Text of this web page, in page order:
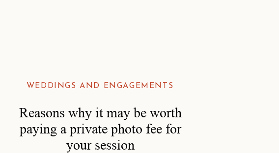
Reasons why it may be worth
paying a private photo fee for
your session
WEDDINGS AND ENGAGEMENTS